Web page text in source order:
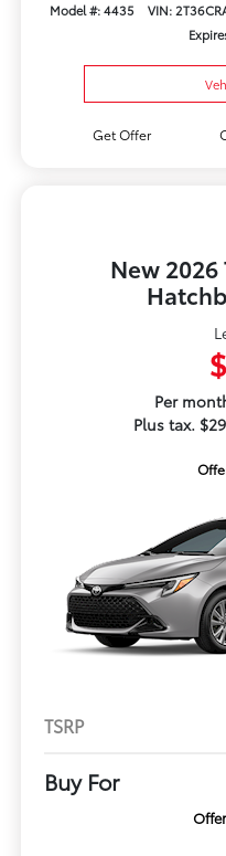
Model #: 4435 VIN:
Get Offer
New
Per
Plus tax.
TSRP
Buy For